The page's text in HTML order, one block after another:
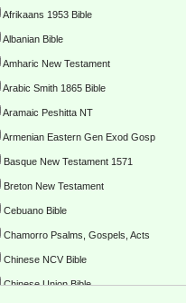
Afrikaans 1953 Bible
Albanian Bible
Amharic New Testament
Arabic Smith 1865 Bible
Aramaic Peshitta NT
Armenian Eastern Gen Exod Gosp
Basque New Testament 1571
Breton New Testament
Cebuano Bible
Chamorro Psalms, Gospels, Acts
Chinese NCV Bible
Chinese Union Bible